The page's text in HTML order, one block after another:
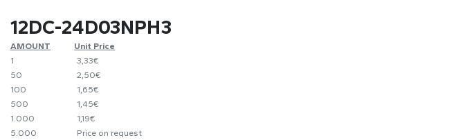
12DC-24D03NPH3
AMOUNT
​Unit Price
1
​3,33€
50
​2,50€
100
​1,65€
500
​1,45€
1.000
​1,19€
5.000
​Price on request